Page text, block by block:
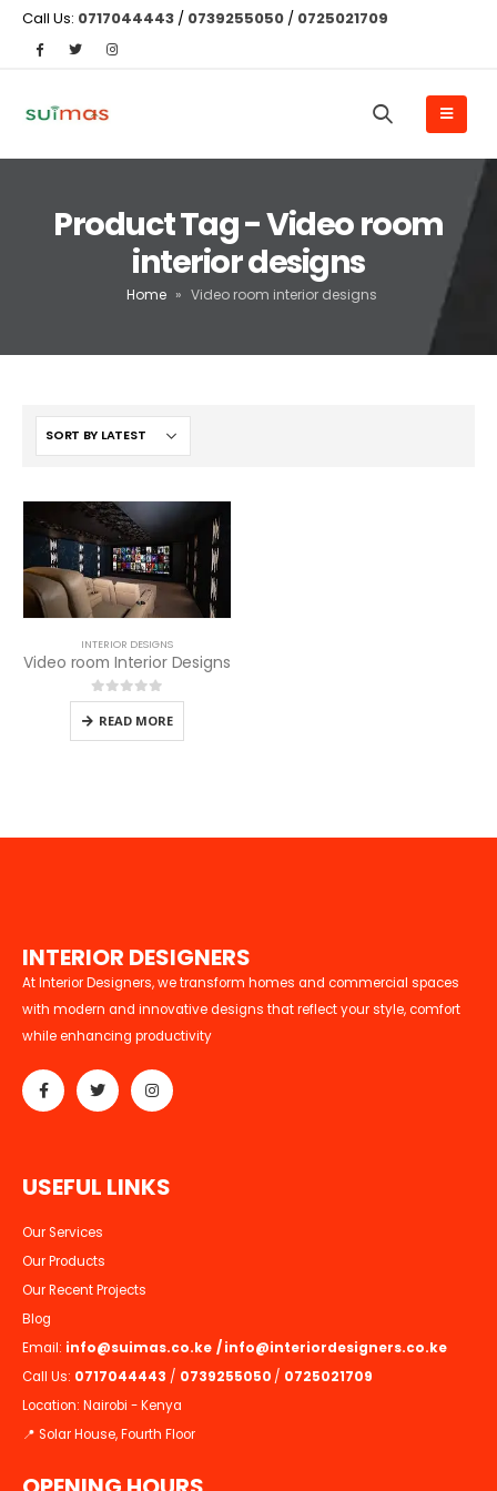
Call Us: 0717044443 / 0739255050 / 0725021709
Product Tag - Video room
interior designs
Home » Video room interior designs
INTERIOR DESIGNS
Video room Interior Designs
0out of 5
READ MORE
INTERIOR DESIGNERS
At Interior Designers, we transform homes and commercial spaces
with modern and innovative designs that reflect your style, comfort
while enhancing productivity
USEFUL LINKS
Our Services
Our Products
Our Recent Projects
Blog
Email: info@suimas.co.ke /info@interiordesigners.co.ke
Call Us: 0717044443 / 0739255050 / 0725021709
Location: Nairobi - Kenya
📍 Solar House, Fourth Floor